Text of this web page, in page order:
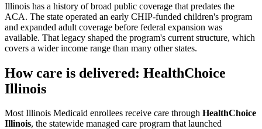
Illinois has a history of broad public coverage that predates the
ACA. The state operated an early CHIP-funded children's program
and expanded adult coverage before federal expansion was
available. That legacy shaped the program's current structure, which
covers a wider income range than many other states.
How care is delivered: HealthChoice
Illinois
Most Illinois Medicaid enrollees receive care through HealthChoice
Illinois, the statewide managed care program that launched